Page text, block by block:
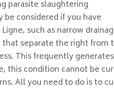
parasite slaughtering
considered if you have
such as narrow
that separate the right from
This frequently generates
this condition cannot be
All you need to do is to